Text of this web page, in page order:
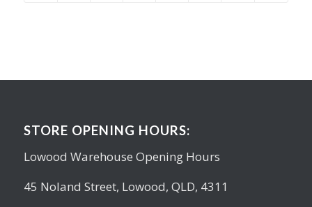
STORE OPENING HOURS:
Lowood Warehouse Opening Hours
45 Noland Street, Lowood, QLD, 4311